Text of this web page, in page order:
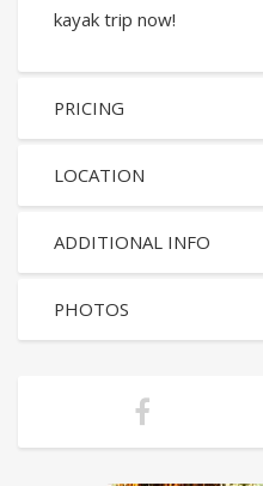
kayak trip now!
PRICING
LOCATION
ADDITIONAL INFO
PHOTOS